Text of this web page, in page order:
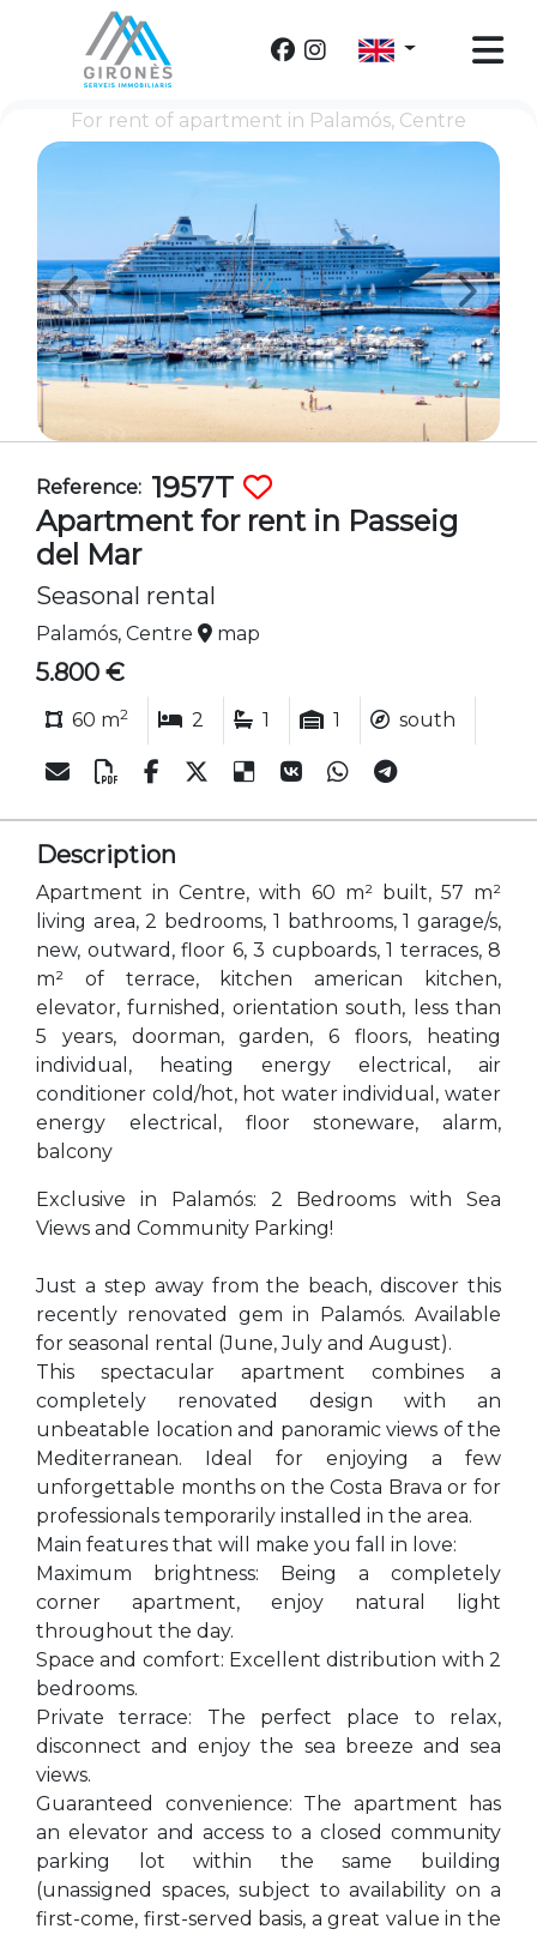
For rent of apartment in Palamós, Centre
Reference: 1957T
Apartment for rent in Passeig
del Mar
Seasonal rental
Palamós, Centre map
5.800 €
60 m2 2 1 1 south
Description
Apartment in Centre, with 60 m² built, 57 m²
living area, 2 bedrooms, 1 bathrooms, 1 garage/s,
new, outward, floor 6, 3 cupboards, 1 terraces, 8
m² of terrace, kitchen american kitchen,
elevator, furnished, orientation south, less than
5 years, doorman, garden, 6 floors, heating
individual, heating energy electrical, air
conditioner cold/hot, hot water individual, water
energy electrical, floor stoneware, alarm,
balcony
Exclusive in Palamós: 2 Bedrooms with Sea
Views and Community Parking!
Just a step away from the beach, discover this
recently renovated gem in Palamós. Available
for seasonal rental (June, July and August).
This spectacular apartment combines a
completely renovated design with an
unbeatable location and panoramic views of the
Mediterranean. Ideal for enjoying a few
unforgettable months on the Costa Brava or for
professionals temporarily installed in the area.
Main features that will make you fall in love:
Maximum brightness: Being a completely
corner apartment, enjoy natural light
throughout the day.
Space and comfort: Excellent distribution with 2
bedrooms.
Private terrace: The perfect place to relax,
disconnect and enjoy the sea breeze and sea
views.
Guaranteed convenience: The apartment has
an elevator and access to a closed community
parking lot within the same building
(unassigned spaces, subject to availability on a
first-come, first-served basis, a great value in the